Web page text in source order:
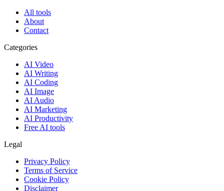
All tools
About
Contact
Categories
AI Video
AI Writing
AI Coding
AI Image
AI Audio
AI Marketing
AI Productivity
Free AI tools
Legal
Privacy Policy
Terms of Service
Cookie Policy
Disclaimer